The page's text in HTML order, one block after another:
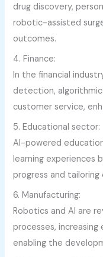
drug discovery,
robotic-assisted
outcomes.
4. Finance:
In the financial
detection,
customer service,
5. Educational sector:
AI-powered
learning experiences
progress and
6. Manufacturing:
Robotics and AI are
processes, increasing
enabling the